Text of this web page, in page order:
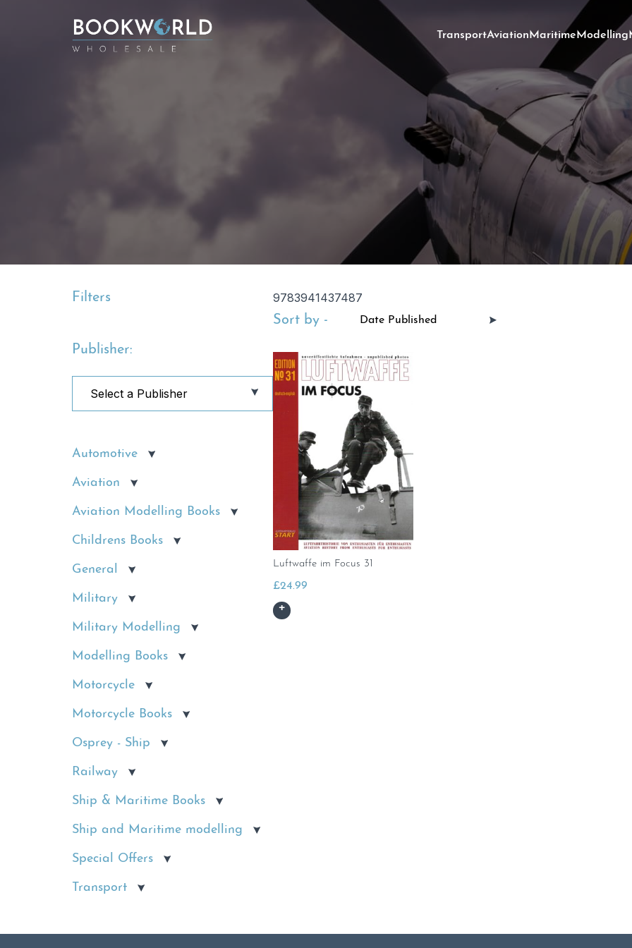
TransportAviationMaritimeModelling
Filters
Publisher:
Automotive
Aviation
Aviation Modelling Books
Childrens Books
General
Military
Military Modelling
Modelling Books
Motorcycle
Motorcycle Books
Osprey - Ship
Railway
Ship & Maritime Books
Ship and Maritime modelling
Special Offers
Transport
9783941437487
Sort by -
Luftwaffe im Focus 31
£24.99